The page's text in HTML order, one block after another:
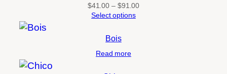
$41.00 – $91.00Price
Select options
Bois
Read more